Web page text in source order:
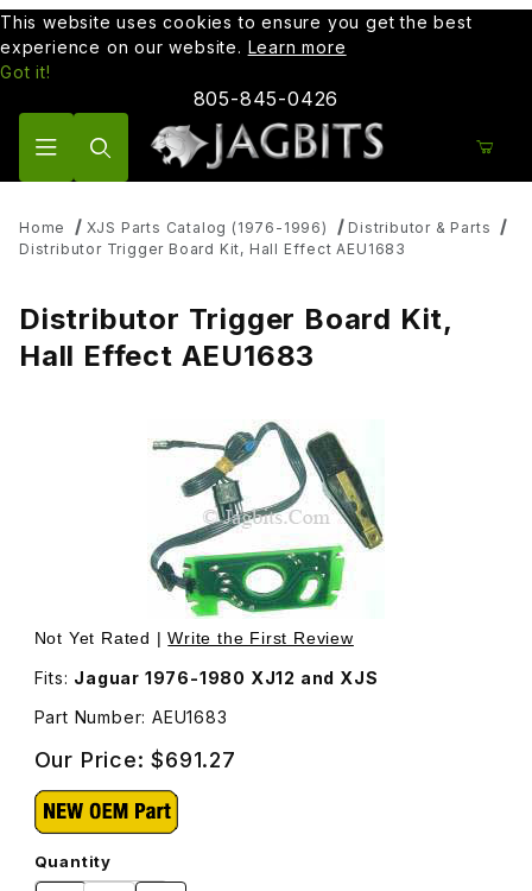
This website uses cookies to ensure you get the best
experience on our website. Learn more
Got it!
805-845-0426
Home XJS Parts Catalog (1976-1996)
Distributor & Parts
Distributor Trigger Board Kit, Hall Effect AEU1683
Distributor Trigger Board Kit,
Hall Effect AEU1683
Thumbnail Filmstrip of Distributor Trigger Board Kit, Hall
Not Yet Rated |Write the First Review
Fits: Jaguar 1976-1980 XJ12 and XJS
Part Number: AEU1683
Our Price:$691.27
Quantity